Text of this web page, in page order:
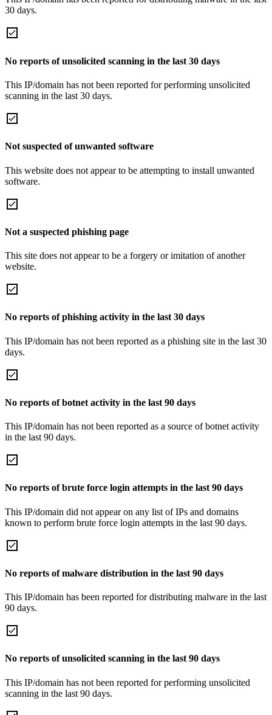
30 days.
No reports of unsolicited scanning in the last 30 days
This IP/domain has not been reported for performing unsolicited
scanning in the last 30 days.
Not suspected of unwanted software
This website does not appear to be attempting to install unwanted
software.
Not a suspected phishing page
This site does not appear to be a forgery or imitation of another
website.
No reports of phishing activity in the last 30 days
This IP/domain has not been reported as a phishing site in the last 30
days.
No reports of botnet activity in the last 90 days
This IP/domain has not been reported as a source of botnet activity
in the last 90 days.
No reports of brute force login attempts in the last 90 days
This IP/domain did not appear on any list of IPs and domains
known to perform brute force login attempts in the last 90 days.
No reports of malware distribution in the last 90 days
This IP/domain has been reported for distributing malware in the last
90 days.
No reports of unsolicited scanning in the last 90 days
This IP/domain has not been reported for performing unsolicited
scanning in the last 90 days.